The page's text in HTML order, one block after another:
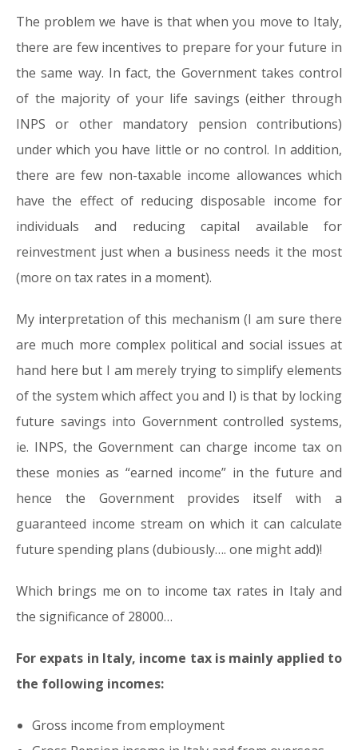
The problem we have is that when you move to Italy,
there are few incentives to prepare for your future in
the same way. In fact, the Government takes control
of the majority of your life savings (either through
INPS or other mandatory pension contributions)
under which you have little or no control. In addition,
there are few non-taxable income allowances which
have the effect of reducing disposable income for
individuals and reducing capital available for
reinvestment just when a business needs it the most
(more on tax rates in a moment).
My interpretation of this mechanism (I am sure there
are much more complex political and social issues at
hand here but I am merely trying to simplify elements
of the system which affect you and I) is that by locking
future savings into Government controlled systems,
ie. INPS, the Government can charge income tax on
these monies as “earned income” in the future and
hence the Government provides itself with a
guaranteed income stream on which it can calculate
future spending plans (dubiously…. one might add)!
Which brings me on to income tax rates in Italy and
the significance of 28000…
For expats in Italy, income tax is mainly applied to
the following incomes:
Gross income from employment